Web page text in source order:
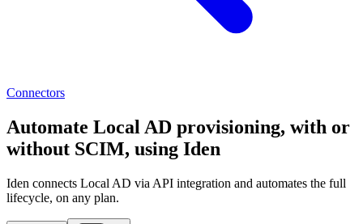
Connectors
Automate Local AD provisioning, with or
without SCIM, using Iden
Iden connects Local AD via API integration and automates the full
lifecycle, on any plan.